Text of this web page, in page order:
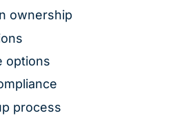
ownership
options
process